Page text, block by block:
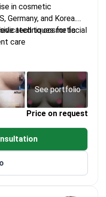
in cosmetic
Germany, and Korea.
techniques for facial
to cosmetic
care
Laser Surgery from
& Reconstructive
rejuvenation and anti-
See portfolio
Price on request